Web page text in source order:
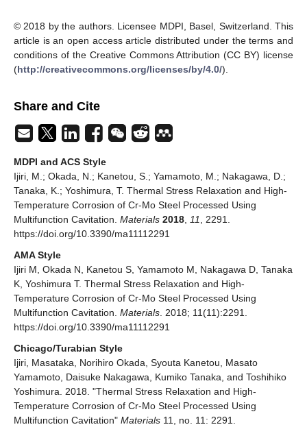
© 2018 by the authors. Licensee MDPI, Basel, Switzerland. This
article is an open access article distributed under the terms and
conditions of the Creative Commons Attribution (CC BY) license
(http://creativecommons.org/licenses/by/4.0/).
Share and Cite
MDPI and ACS Style
Ijiri, M.; Okada, N.; Kanetou, S.; Yamamoto, M.; Nakagawa, D.;
Tanaka, K.; Yoshimura, T. Thermal Stress Relaxation and High-
Temperature Corrosion of Cr-Mo Steel Processed Using
Multifunction Cavitation. Materials 2018 11
, 2291.
https://doi.org/10.3390/ma11112291
AMA Style
Ijiri M, Okada N, Kanetou S, Yamamoto M, Nakagawa D, Tanaka
K, Yoshimura T. Thermal Stress Relaxation and High-
Temperature Corrosion of Cr-Mo Steel Processed Using
Multifunction Cavitation. Materials . 2018; 11(11):2291.
https://doi.org/10.3390/ma11112291
Chicago/Turabian Style
Ijiri, Masataka, Norihiro Okada, Syouta Kanetou, Masato
Yamamoto, Daisuke Nakagawa, Kumiko Tanaka, and Toshihiko
Yoshimura. 2018. "Thermal Stress Relaxation and High-
Temperature Corrosion of Cr-Mo Steel Processed Using
Multifunction Cavitation" Materials 11, no. 11: 2291.